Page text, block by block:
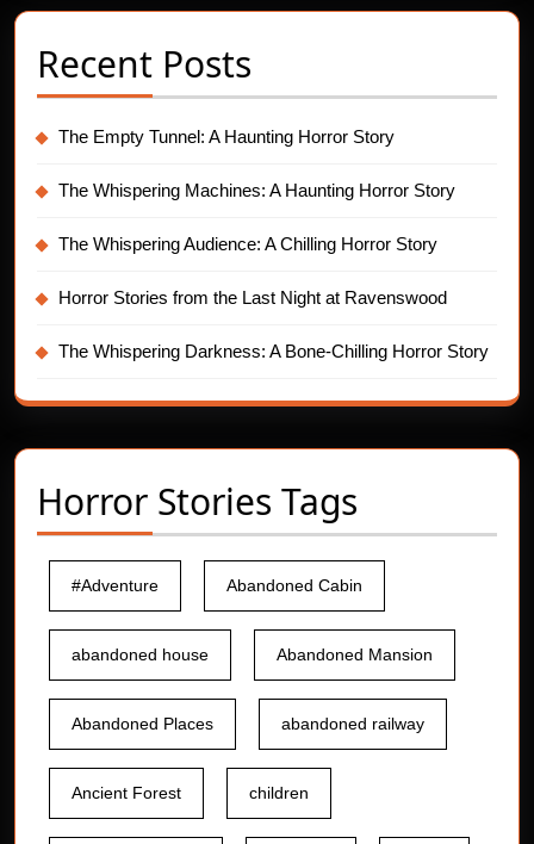
Recent Posts
The Empty Tunnel: A Haunting Horror Story
The Whispering Machines: A Haunting Horror Story
The Whispering Audience: A Chilling Horror Story
Horror Stories from the Last Night at Ravenswood
The Whispering Darkness: A Bone-Chilling Horror Story
Horror Stories Tags
#Adventure Abandoned Cabin
abandoned house Abandoned Mansion
Abandoned Places abandoned railway
Ancient Forest children